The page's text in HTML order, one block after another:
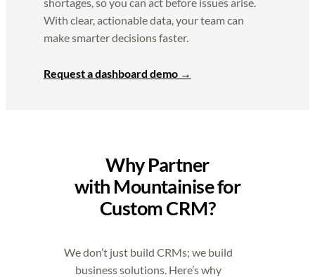
With clear, actionable data, your team can
make smarter decisions faster.
Request a dashboard demo
Why Partner
with Mountainise for
Custom CRM?
We don’t just build CRMs; we build
business solutions. Here’s why